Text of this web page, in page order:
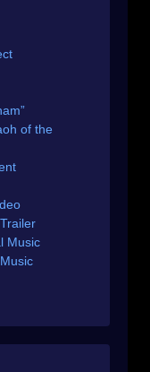
of the
Music